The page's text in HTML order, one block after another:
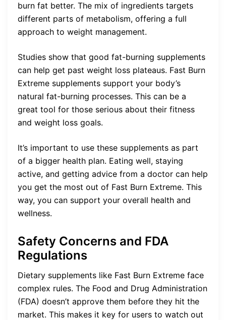
burn fat better. The mix of ingredients targets
different parts of metabolism, offering a full
approach to weight management.
Studies show that good fat-burning supplements
can help get past weight loss plateaus. Fast Burn
Extreme supplements support your body’s
natural fat-burning processes. This can be a
great tool for those serious about their fitness
and weight loss goals.
It’s important to use these supplements as part
of a bigger health plan. Eating well, staying
active, and getting advice from a doctor can help
you get the most out of Fast Burn Extreme. This
way, you can support your overall health and
wellness.
Safety Concerns and FDA
Regulations
Dietary supplements like Fast Burn Extreme face
complex rules. The Food and Drug Administration
(FDA) doesn’t approve them before they hit the
market. This makes it key for users to watch out